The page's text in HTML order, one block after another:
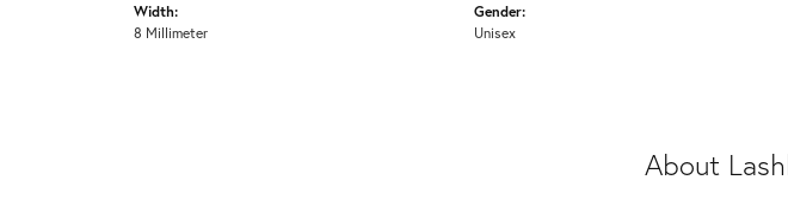
Width:
8 Millimeter
Gender:
Unisex
About